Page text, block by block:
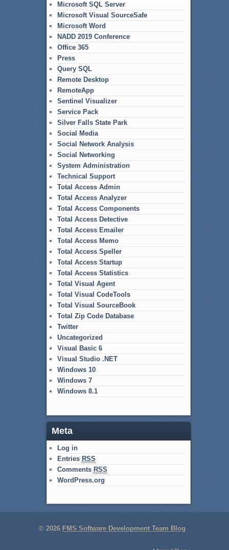
Microsoft SQL Server
Microsoft Visual SourceSafe
Microsoft Word
NADD 2019 Conference
Office 365
Press
Query SQL
Remote Desktop
RemoteApp
Sentinel Visualizer
Service Pack
Silver Falls State Park
Social Media
Social Network Analysis
Social Networking
System Administration
Technical Support
Total Access Admin
Total Access Analyzer
Total Access Components
Total Access Detective
Total Access Emailer
Total Access Memo
Total Access Speller
Total Access Startup
Total Access Statistics
Total Visual Agent
Total Visual CodeTools
Total Visual SourceBook
Total Zip Code Database
Twitter
Uncategorized
Visual Basic 6
Visual Studio .NET
Windows 10
Windows 7
Windows 8.1
Meta
Log in
Entries RSS
Comments RSS
WordPress.org
© 2026 FMS Software Development Team Blog